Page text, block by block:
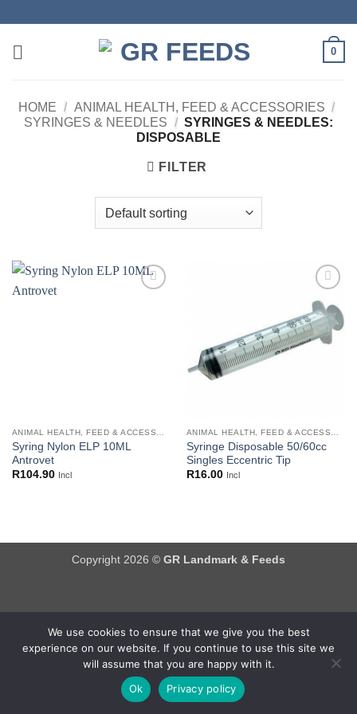
content
0
HOME / ANIMAL HEALTH, FEED & ACCESSORIES /
SYRINGES & NEEDLES / SYRINGES & NEEDLES:
DISPOSABLE
FILTER
Syring Nylon ELP 10ML
Antrovet
R104.90 Incl
Syringe Disposable 50/60cc
Singles Eccentric Tip
R16.00 Incl
Copyright 2026 © GR Landmark & Feeds
We use cookies to ensure that we give you the best
experience on our website. If you continue to use this site we
will assume that you are happy with it.
Ok
Privacy policy